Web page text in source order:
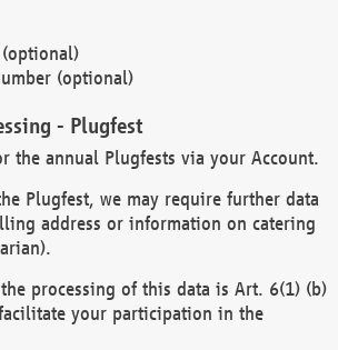
(optional)
- Plugfest
the annual Plugfests via your Account.
Plugfest, we may require further data
address or information on catering
processing of this data is Art. 6(1) (b)
your participation in the